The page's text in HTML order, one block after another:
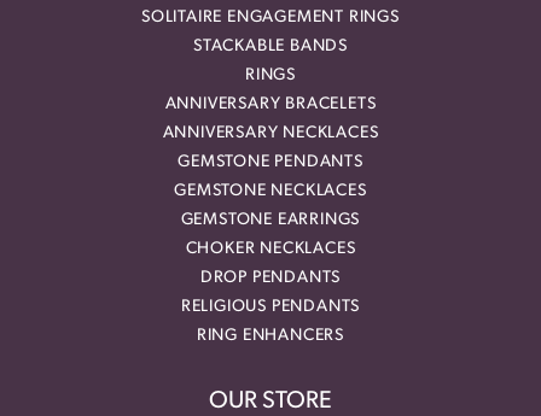
SOLITAIRE ENGAGEMENT RINGS
STACKABLE BANDS
RINGS
ANNIVERSARY BRACELETS
ANNIVERSARY NECKLACES
GEMSTONE PENDANTS
GEMSTONE NECKLACES
GEMSTONE EARRINGS
CHOKER NECKLACES
DROP PENDANTS
RELIGIOUS PENDANTS
RING ENHANCERS
OUR STORE